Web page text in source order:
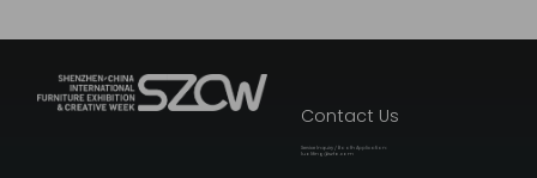
Contact Us
Service Inquiry / Booth Application:
luoliting@szfa.com